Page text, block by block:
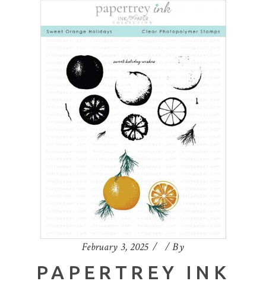
February 3, 2025 By
PAPERTREY INK